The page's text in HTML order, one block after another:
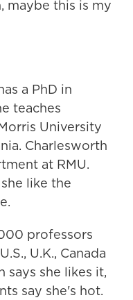
maybe this is my
a PhD in
teaches
University
Charlesworth
at RMU.
like the
professors
U.K., Canada
says she likes it,
say she's hot.